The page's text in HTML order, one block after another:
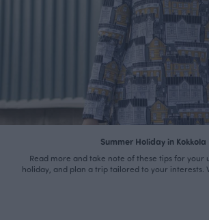
Summer Holiday in Kokkola
Read more and take note of these tips for your
holiday, and plan a trip tailored to your interests.